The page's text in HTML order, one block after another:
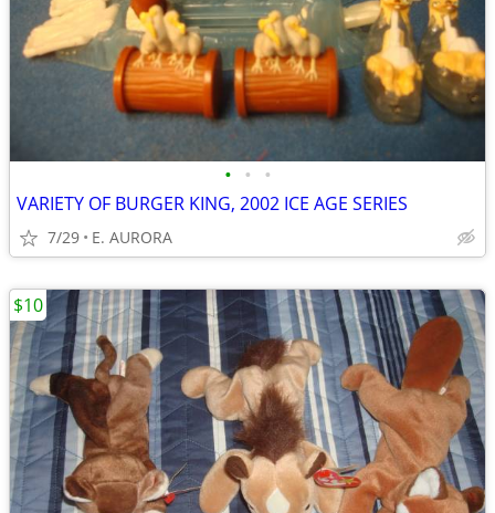
• • •
VARIETY OF BURGER KING, 2002 ICE AGE SERIES
7/29 E. AURORA
$10